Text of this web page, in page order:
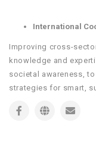
International
Improving cross-
knowledge and
societal awareness,
strategies for smart,